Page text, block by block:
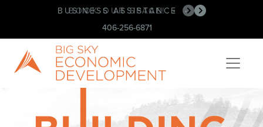
BOOK OUR SPACE! •
BUSINESS ASSISTANCE •
406-256-6871